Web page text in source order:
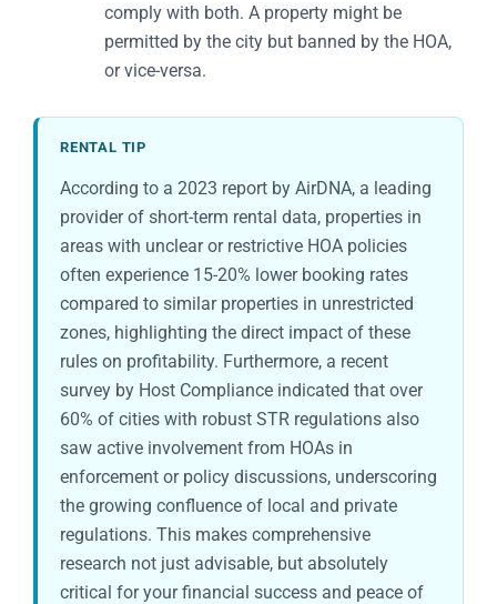
comply with both. A property might be
permitted by the city but banned by the HOA,
or vice-versa.
RENTAL TIP
According to a 2023 report by AirDNA, a leading
provider of short-term rental data, properties in
areas with unclear or restrictive HOA policies
often experience 15-20% lower booking rates
compared to similar properties in unrestricted
zones, highlighting the direct impact of these
rules on profitability. Furthermore, a recent
survey by Host Compliance indicated that over
60% of cities with robust STR regulations also
saw active involvement from HOAs in
enforcement or policy discussions, underscoring
the growing confluence of local and private
regulations. This makes comprehensive
research not just advisable, but absolutely
critical for your financial success and peace of